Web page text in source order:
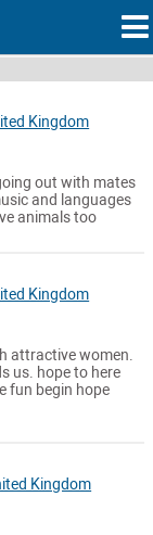
Kingdom
out with mates
and languages
animals too
Kingdom
attractive women.
us. hope to here
fun begin hope
Kingdom